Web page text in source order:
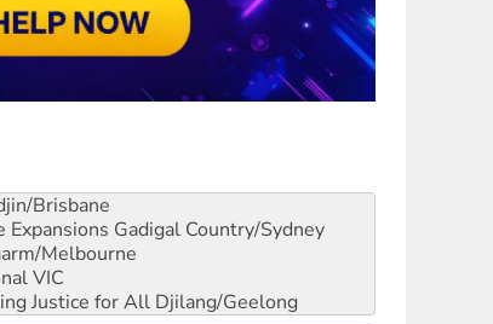
Brisbane
Expansions Gadigal Country/Sydney
Melbourne
VIC
Justice for All Djilang/Geelong